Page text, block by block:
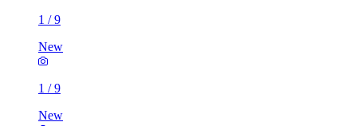
1 /9
New
1 /9
New